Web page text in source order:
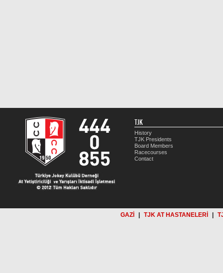
TJK
History
TJK Presidents
Board Members
Racecourses
Contact
GAZİ TJK AT HASTANELERİ